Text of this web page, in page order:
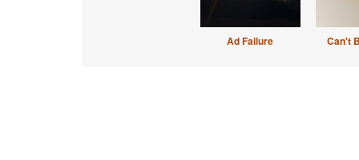
Ad Failure Can't